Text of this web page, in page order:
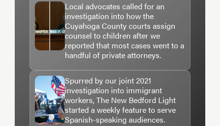
Local advocates called for an
investigation into how the
Cuyahoga County courts assign
counsel to children after we
reported that most cases went to a
handful of private attorneys.
Spurred by our joint 2021
investigation into immigrant
workers, The New Bedford Light
started a weekly feature to serve
Spanish-speaking audiences.